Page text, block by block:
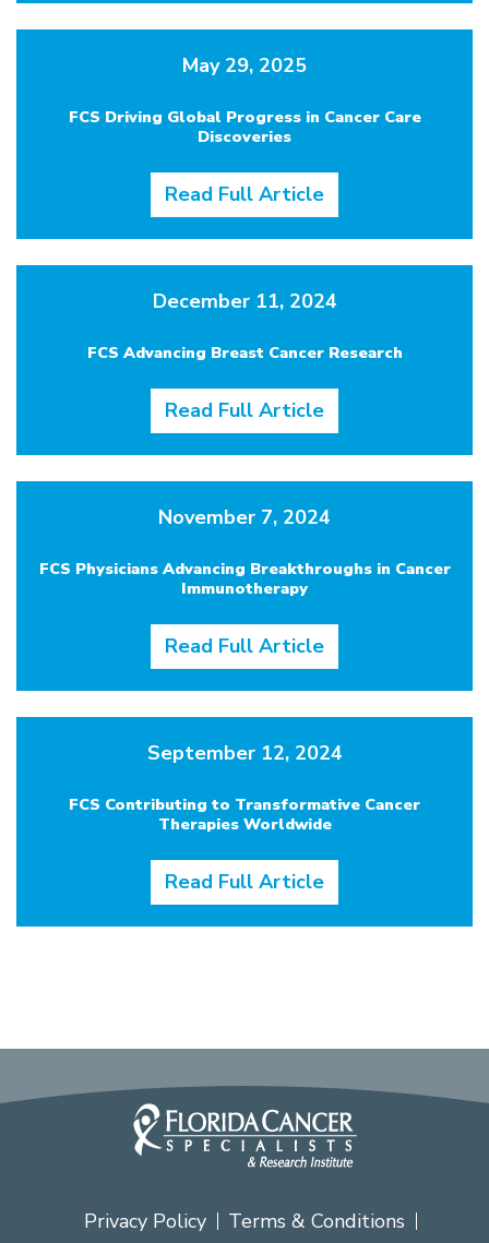
May 29, 2025
FCS Driving Global Progress in Cancer Care
Discoveries
Read Full Article
December 11, 2024
FCS Advancing Breast Cancer Research
Read Full Article
November 7, 2024
FCS Physicians Advancing Breakthroughs in Cancer
Immunotherapy
Read Full Article
September 12, 2024
FCS Contributing to Transformative Cancer
Therapies Worldwide
Read Full Article
Privacy Policy
Terms & Conditions